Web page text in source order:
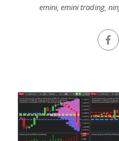
emini,emini trading,